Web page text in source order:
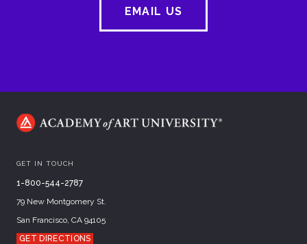
EMAIL US
GET IN TOUCH
1-800-544-2787
79 New Montgomery St.
San Francisco, CA 94105
GET DIRECTIONS